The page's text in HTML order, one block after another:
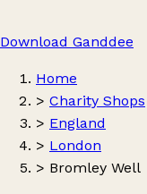
Download Ganddee
Home
> Charity Shops
> England
> London
> Bromley Well